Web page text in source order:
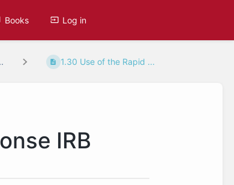
Books Log in
1.30 Use of the Rapid ...
IRB